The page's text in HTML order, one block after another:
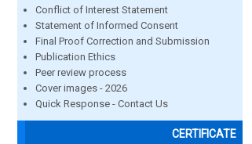
Conflict of Interest Statement
Statement of Informed Consent
Final Proof Correction and Submission
Publication Ethics
Peer review process
Cover images - 2026
Quick Response - Contact Us
CERTIFICATE